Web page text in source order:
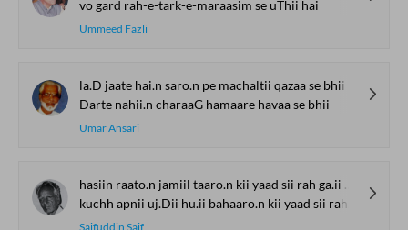
vo gard rah-e-tark-e-maraasim se uThii hai
Ummeed Fazli
la.D jaate hai.n saro.n pe machaltii qazaa se bhii
Darte nahii.n charaaG hamaare havaa se bhii
Umar Ansari
hasiin raato.n jamiil taaro.n kii yaad sii rah ga.ii hai baaqii
kuchh apnii uj.Dii hu.ii bahaaro.n kii yaad sii rah ga.ii hai baaqii
Saifuddin Saif